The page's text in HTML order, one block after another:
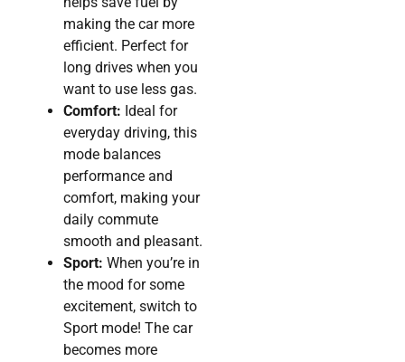
making the car more
efficient. Perfect for
long drives when you
want to use less gas.
Comfort: Ideal for
everyday driving, this
mode balances
performance and
comfort, making your
daily commute
smooth and pleasant.
Sport: When you’re in
the mood for some
excitement, switch to
Sport mode! The car
becomes more